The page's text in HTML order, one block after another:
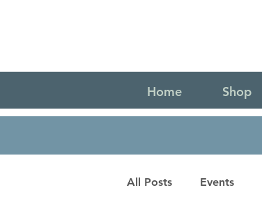
Home Shop
All Posts Events